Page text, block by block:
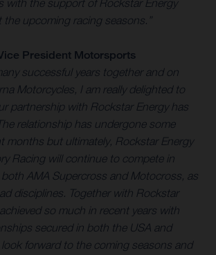
with the support of Rockstar Energy
upcoming racing seasons. ”
President Motorsports
successful years together and on
Motorcycles, I am really delighted to
partnership with Rockstar Energy has
relationship has undergone some
months but ultimately, Rockstar Energy
Racing will continue to compete in
AMA Supercross and Motocross, as
disciplines. Together with Rockstar
so much in recent years with
secured in both the USA and
forward to the coming seasons and